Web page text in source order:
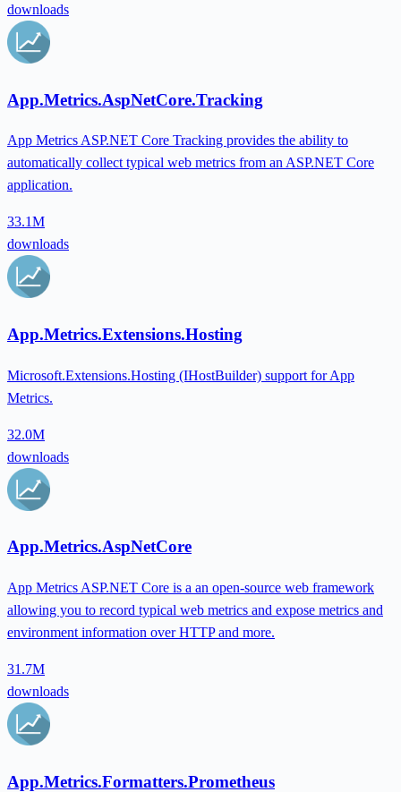
downloads
App.Metrics.AspNetCore.Tracking
App Metrics ASP.NET Core Tracking provides the ability to
automatically collect typical web metrics from an ASP.NET Core
application.
33.1M
downloads
App.Metrics.Extensions.Hosting
Microsoft.Extensions.Hosting (IHostBuilder) support for App
Metrics.
32.0M
downloads
App.Metrics.AspNetCore
App Metrics ASP.NET Core is a an open-source web framework
allowing you to record typical web metrics and expose metrics and
environment information over HTTP and more.
31.7M
downloads
App.Metrics.Formatters.Prometheus